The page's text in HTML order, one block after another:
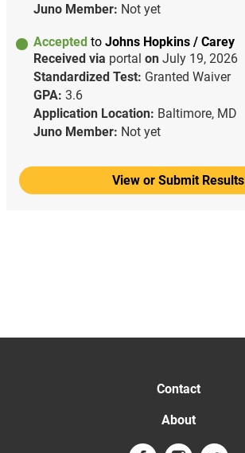
Juno Member: Not yet
Accepted to Johns Hopkins / Carey
Received via portal on July 19, 2026
Standardized Test: Granted Waiver
GPA: 3.6
Application Location: Baltimore, MD
Juno Member: Not yet
View or Submit Results
Contact
About